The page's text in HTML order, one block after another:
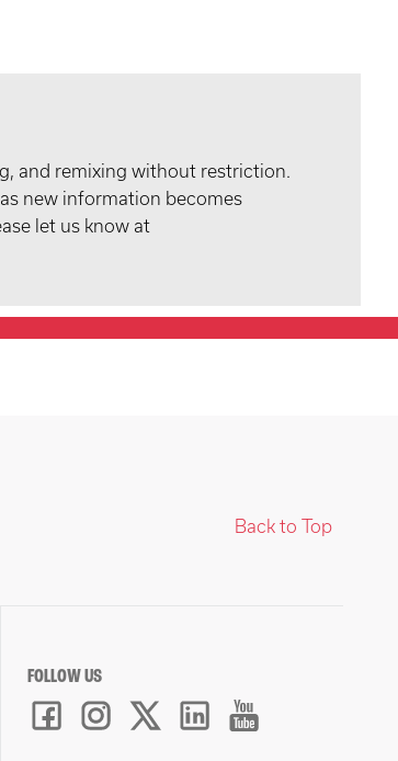
and remixing without restriction.
new information becomes
let us know at
Back to Top
FOLLOW US